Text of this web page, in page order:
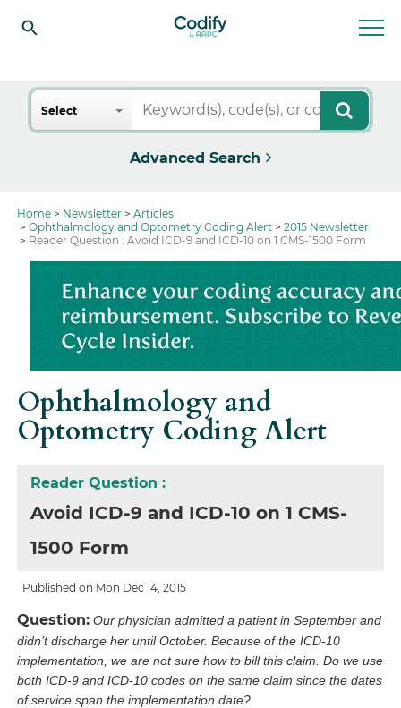
Search
Select
Advanced Search
Home Newsletter
Articles
Ophthalmology and Optometry Coding Alert
2015 Newsletter
Reader Question : Avoid ICD-9 and ICD-10 on 1 CMS-1500 Form
Ophthalmology and
Optometry Coding Alert
Reader Question :
Avoid ICD-9 and ICD-10 on 1 CMS-
1500 Form
Published on Mon Dec 14, 2015
Question: Our physician admitted a patient in September and
didn’t discharge her until October. Because of the ICD-10
implementation, we are not sure how to bill this claim. Do we use
both ICD-9 and ICD-10 codes on the same claim since the dates
of service span the implementation date?